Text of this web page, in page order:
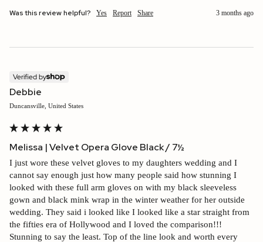
Was this review helpful? Yes Report Share 3 months ago
Verified by
Debbie
Duncansville, United States
Melissa | Velvet Opera Glove Black / 7½
I just wore these velvet gloves to my daughters wedding and I
cannot say enough just how many people said how stunning I
looked with these full arm gloves on with my black sleeveless
gown and black mink wrap in the winter weather for her outside
wedding. They said i looked like I looked like a star straight from
the fifties era of Hollywood and I loved the comparison!!!
Stunning to say the least. Top of the line look and worth every